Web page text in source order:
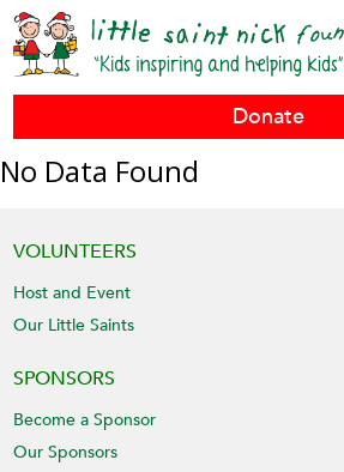
Donate
No Data Found
VOLUNTEERS
Host and Event
Our Little Saints
SPONSORS
Become a Sponsor
Our Sponsors